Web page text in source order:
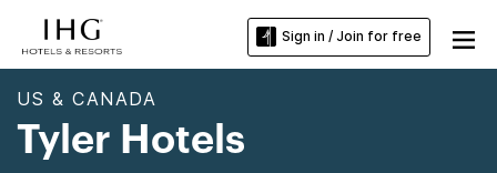
Sign in / Join for free
US & CANADA
Tyler Hotels